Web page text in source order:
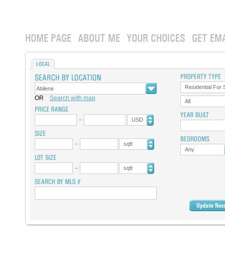
HOME PAGE ABOUT ME YOUR CHOICES GET
LOCAL
OR Search with map
USD
sqft
sqft
Residential For
All
Any